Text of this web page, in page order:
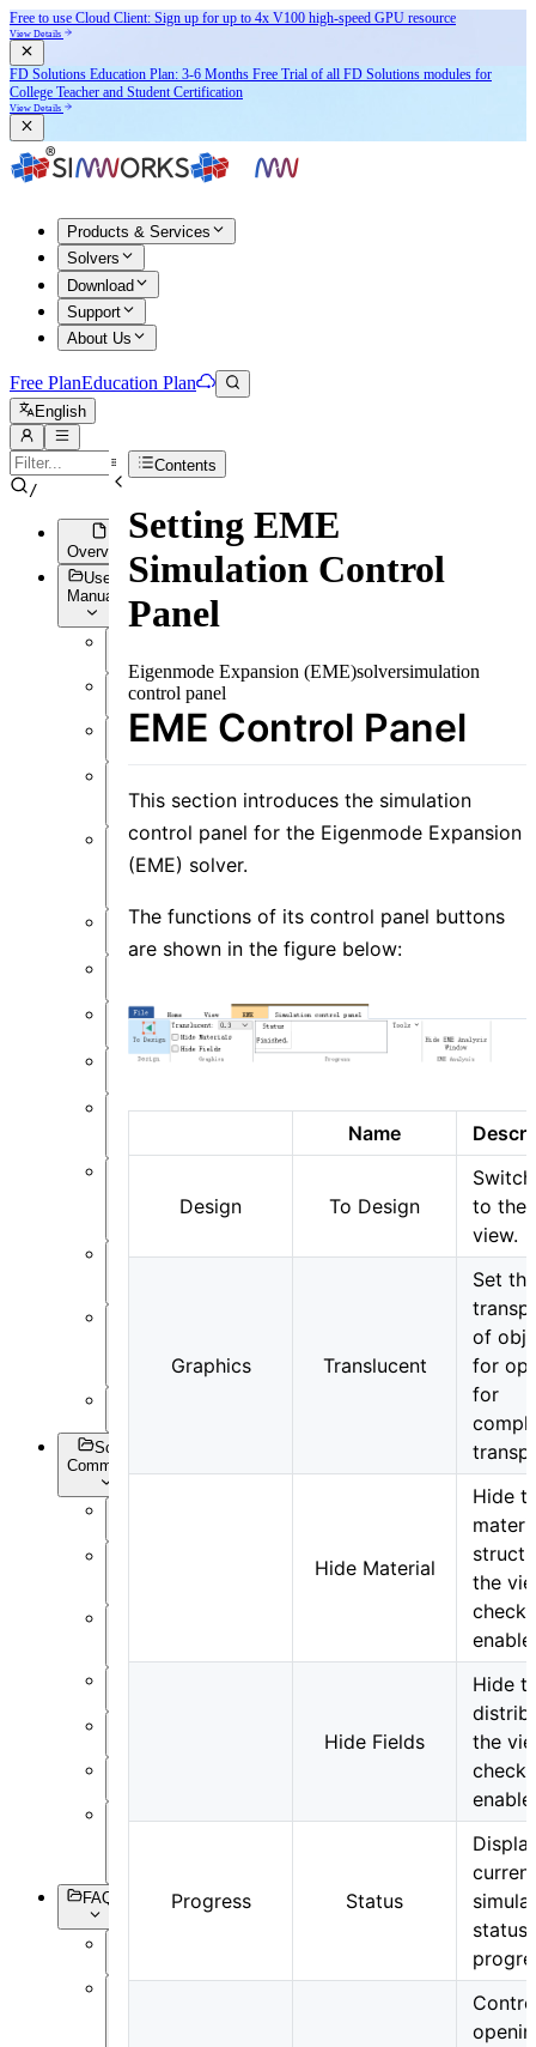
Free to use Cloud Client: Sign up for up to 4x V100 high-speed GPU resource
View Details
FD Solutions Education Plan: 3-6 Months Free Trial of all FD Solutions modules for
College Teacher and Student Certification
View Details
Products & Services
Solvers
Download
Support
About Us
Free PlanEducation Plan
English
/
Overview
User
Manual
Introduction
Interface
Function
Overview
Simulation
Structure
Resource
Post-
and Sweep
API
Script
Commands
FAQs
Contents
Setting EME
Simulation Control
Panel
Eigenmode Expansion (EME)solversimulation
control panel
EME Control Panel
This section introduces the simulation
control panel for the Eigenmode Expansion
(EME) solver.
The functions of its control panel buttons
are shown in the figure below:
Name
Design To Design
to the
view.
Graphics Translucent
Set
of
for
for
Hide Material
Hide
the
check
Hide Fields
Hide
the
check
Progress Status
status